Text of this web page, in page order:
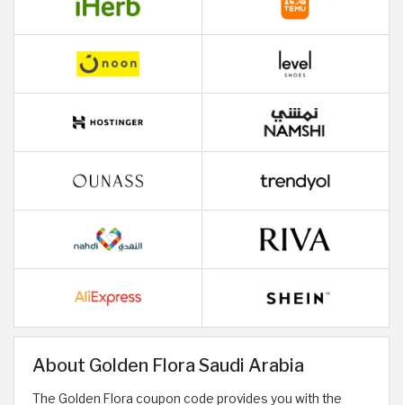
About Golden Flora Saudi Arabia
The Golden Flora coupon code provides you with the